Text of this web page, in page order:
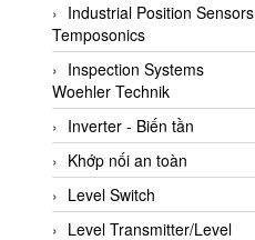
Autec
Auto Flow
Automatic valve
Aventics
Avproglobal
Axiomtek
AZBIL
Industrial Position Sensors
Temposonics
Inspection Systems
Woehler Technik
Inverter - Biến tần
Khớp nối an toàn
Level Switch
Level Transmitter/Level